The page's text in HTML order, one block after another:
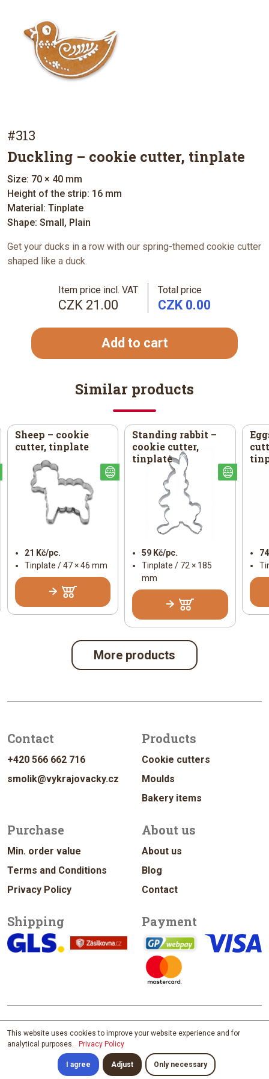
#313
Duckling – cookie cutter, tinplate
Size: 70 × 40 mm
Height of the strip: 16 mm
Material: Tinplate
Shape: Small, Plain
Get your ducks in a row with our spring-themed cookie cutter
shaped like a duck.
Item price incl. VAT
CZK 21.00
Total price
CZK 0.00
Add to cart
Similar products
Sheep – cookie
cutter, tinplate
21 Kč/pc.
Tinplate / 47 × 46 mm
Standing rabbit –
cookie cutter,
tinplate
59 Kč/pc.
Tinplate / 72 × 185
mm
Easter
More products
Contact
+420 566 662 716
smolik@vykrajovacky.cz
Products
Cookie cutters
Moulds
Bakery items
Purchase
Min. order value
Terms and Conditions
Privacy Policy
About us
About us
Blog
Contact
Shipping Payment
© 2026 vykrajovacky.cz
Design & Management Jan Vítek; developed by
Štěpánka Ištvánková; photo byFilip Zvěřina
This website uses cookies to improve your website experience and for
analytical purposes.
Privacy Policy
I agree Adjust Only necessary